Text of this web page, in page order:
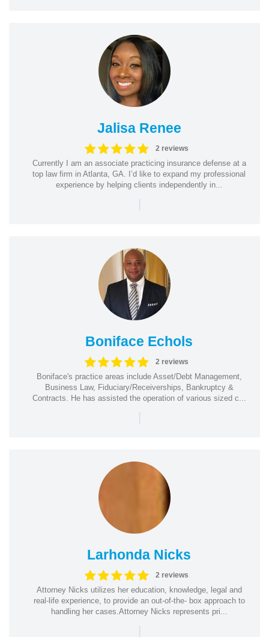
Jalisa Renee
2 reviews
Currently I am an associate practicing insurance defense at a
top law firm in Atlanta, GA. I’d like to expand my professional
experience by helping clients independently in...
|
Boniface Echols
2 reviews
Boniface's practice areas include Asset/Debt Management,
Business Law, Fiduciary/Receiverships, Bankruptcy &
Contracts. He has assisted the operation of various sized c...
|
Larhonda Nicks
2 reviews
Attorney Nicks utilizes her education, knowledge, legal and
real-life experience, to provide an out-of-the- box approach to
handling her cases.Attorney Nicks represents pri...
|